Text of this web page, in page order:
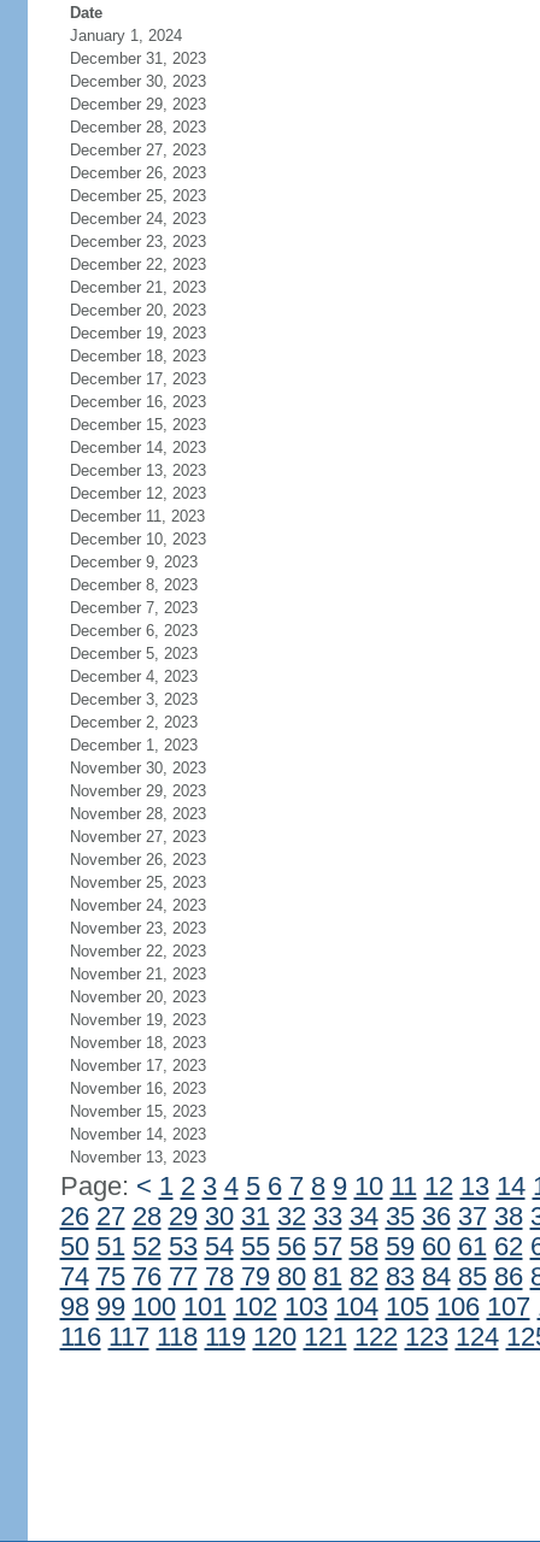
Date
January 1, 2024
December 31, 2023
December 30, 2023
December 29, 2023
December 28, 2023
December 27, 2023
December 26, 2023
December 25, 2023
December 24, 2023
December 23, 2023
December 22, 2023
December 21, 2023
December 20, 2023
December 19, 2023
December 18, 2023
December 17, 2023
December 16, 2023
December 15, 2023
December 14, 2023
December 13, 2023
December 12, 2023
December 11, 2023
December 10, 2023
December 9, 2023
December 8, 2023
December 7, 2023
December 6, 2023
December 5, 2023
December 4, 2023
December 3, 2023
December 2, 2023
December 1, 2023
November 30, 2023
November 29, 2023
November 28, 2023
November 27, 2023
November 26, 2023
November 25, 2023
November 24, 2023
November 23, 2023
November 22, 2023
November 21, 2023
November 20, 2023
November 19, 2023
November 18, 2023
November 17, 2023
November 16, 2023
November 15, 2023
November 14, 2023
November 13, 2023
Page: < 1 2 3 4 5 6 7 8 9 10 11 12 13 14
26 27 28 29 30 31 32 33 34 35 36 37 38
50 51 52 53 54 55 56 57 58 59 60 61 62
74 75 76 77 78 79 80 81 82 83 84 85 86
98 99 100 101 102 103 104 105 106 107
116 117 118 119 120 121 122 123 124